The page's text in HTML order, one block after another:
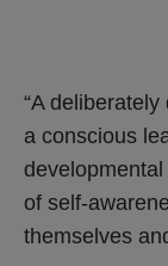
“A
a conscious
of self-
themselves